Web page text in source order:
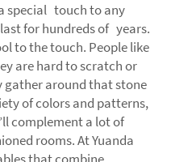
special touch to any
for hundreds of years.
to the touch. People like
are hard to scratch or
gather around that stone
of colors and patterns,
complement a lot of
rooms. At Yuanda